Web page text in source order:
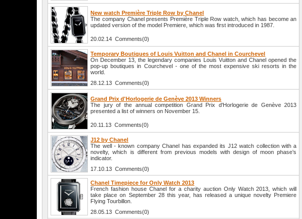
New watch Première Triple Row by Chanel
The company Chanel presents Première Triple Row watch, which has become an
updated version of the model Premiere, which was first introduced in 1987.
20.02.14 Comments(0)
Temporary Boutiques of Louis Vuitton and Chanel in Courchevel
On December 13, the legendary companies Louis Vuitton and Chanel opened the
pop-up boutiques in Courchevel - one of the most expensive ski resorts in the
world.
28.12.13 Comments(0)
Grand Prix d'Horlogerie de Genève 2013 Winners
The jury of the annual competition Grand Prix d'Horlogerie de Genève 2013
presented a list of winners on November 15.
20.11.13 Comments(0)
J12 by Chanel
The well - known company Chanel has expanded its J12 watch collection with a
novelty, which is different from previous models with design of moon phase’s
indicator.
17.10.13 Comments(0)
Chanel Timepiece for Only Watch 2013
French fashion house Chanel for a charity auction Only Watch 2013, which will
take place on September 28 this year, has released a unique novelty Premiere
Flying Tourbillon.
28.05.13 Comments(0)